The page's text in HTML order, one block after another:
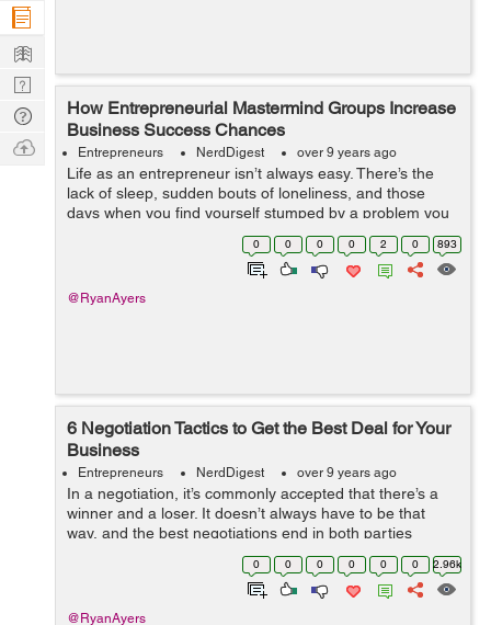
How Entrepreneurial Mastermind Groups Increase
Business Success Chances
Entrepreneurs NerdDigest over 9 years ago
Life as an entrepreneur isn’t always easy. There’s the
lack of sleep, sudden bouts of loneliness, and those
days when you find yourself stumped by a problem you
can’t solve. In an established office, there’s a community
0 0 0 0 2 0 893
@RyanAyers
6 Negotiation Tactics to Get the Best Deal for Your
Business
Entrepreneurs NerdDigest over 9 years ago
In a negotiation, it’s commonly accepted that there’s a
winner and a loser. It doesn’t always have to be that
way, and the best negotiations end in both parties
leaving happy. Whatever the outcome, however, your
0 0 0 0 0 0 2.96k
@RyanAyers
Company
Learn
Nerd
Digest
Tech
Q & A
Ask